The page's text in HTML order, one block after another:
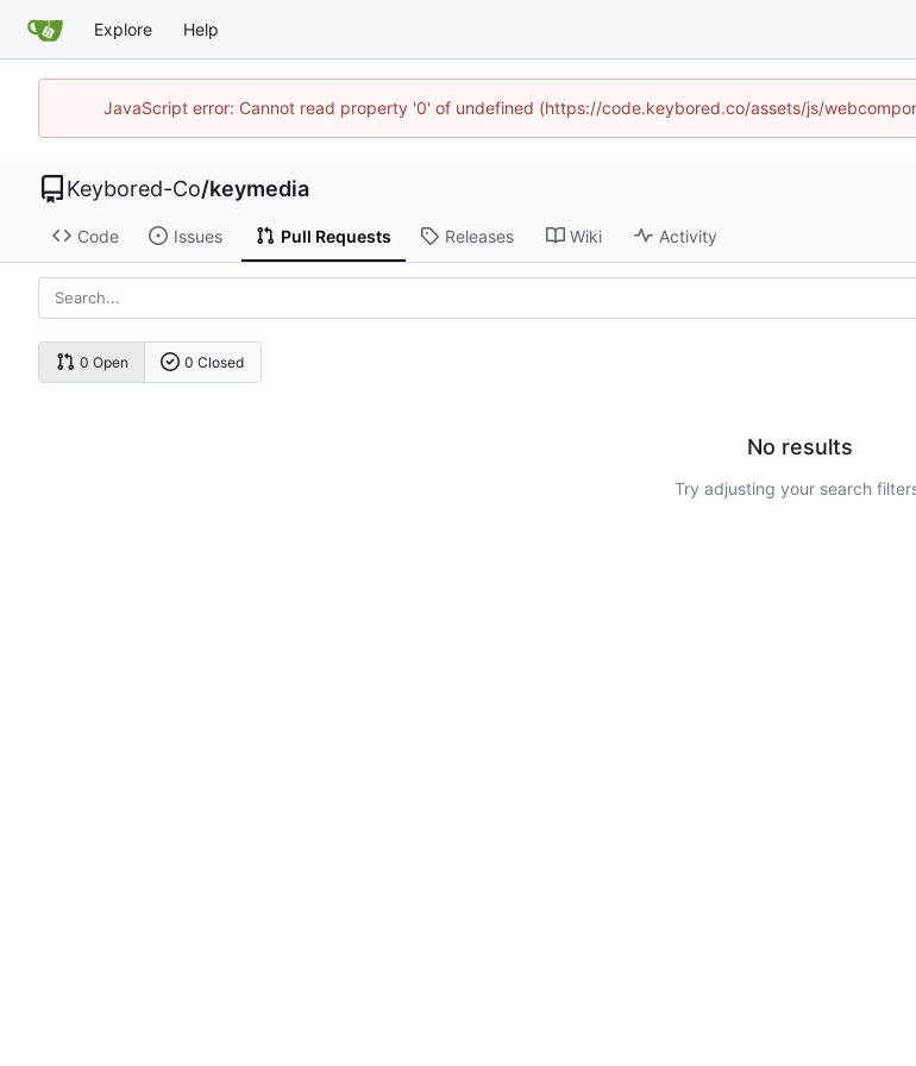
Explore Help
JavaScript error: Cannot read property '0' of undefined (https://code.keybored.co/assets/js/
Keybored-Co/keymedia
Code Issues Pull Requests Releases Wiki Activity
0 Open 0 Closed
No results
Try adjusting your search